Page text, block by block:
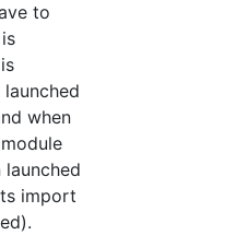
to
when
launched
import